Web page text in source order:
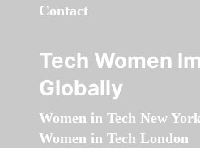
Contact
Tech Women
Globally
Women in Tech New
Women in Tech London